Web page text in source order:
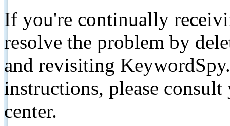
If you're continually
resolve the problem by
and revisiting
instructions, please
center.